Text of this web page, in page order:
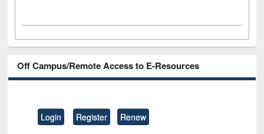
Off Campus/Remote Access to E-Resources
Login Register Renew